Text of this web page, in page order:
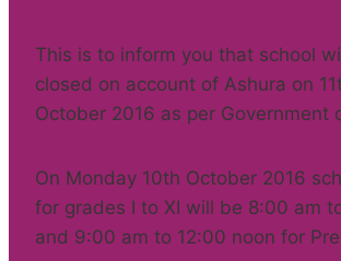
This is to inform you that school
closed on account of Ashura on
October 2016 as per Government
On Monday 10th October 2016
for grades I to XI will be 8:00 am
and 9:00 am to 12:00 noon for